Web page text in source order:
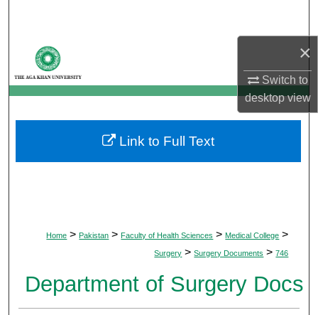
×
Switch to
desktopview
My Account
About
Digital Commons Network™
Home > Pakistan > Faculty of Health Sciences > Medical College >
Surgery > Surgery Documents > 746
Department of Surgery Docs
Link to Full Text